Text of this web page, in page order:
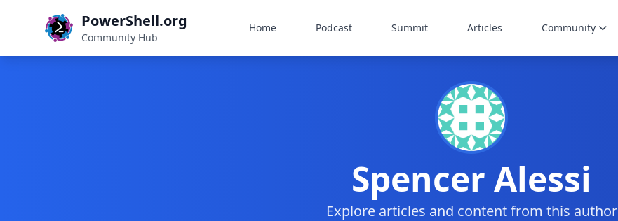
PowerShell.org
Community Hub
Home Podcast Summit Articles Community
Spencer Alessi
Explore articles and content from this author